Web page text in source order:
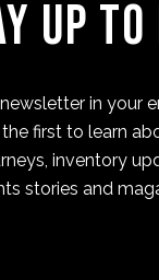
Up to
in your
first to learn
inventory
stories and